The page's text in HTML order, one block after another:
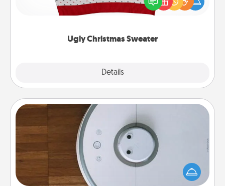
Ugly Christmas Sweater
Details
these fun and bold LOVE LANGUAGE® themed
"Ugly Christmas Sweaters."
Robotic Vacuum
Robotic vacuums make the chore so much easier
and they overflow with Acts of Service love. Here's
a list of Consumer Report's best robotic vacuums of